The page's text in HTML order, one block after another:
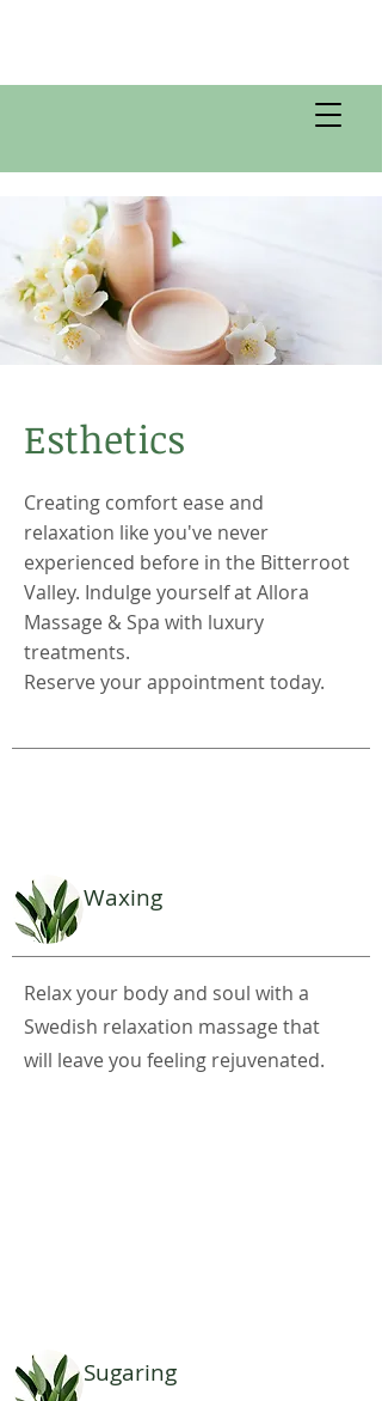
Esthetics
Creating comfort ease and
relaxation like you've never
experienced before in the Bitterroot
Valley. Indulge yourself at Allora
Massage & Spa with luxury
treatments.
Reserve your appointment today.
Waxing
Relax your body and soul with a
Swedish relaxation massage that
will leave you feeling rejuvenated.
Sugaring